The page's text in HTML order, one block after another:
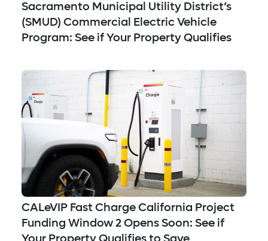
Sacramento Municipal Utility District’s
(SMUD) Commercial Electric Vehicle
Program: See if Your Property Qualifies
CALeVIP Fast Charge California Project
Funding Window 2 Opens Soon: See if